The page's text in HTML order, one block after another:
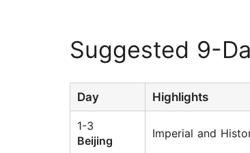
Suggested 9-
Day Highlights
1-3
Beijing
Imperial and